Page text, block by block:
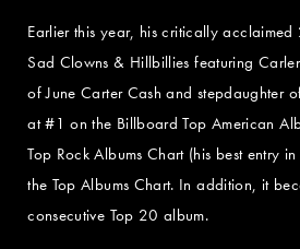
Earlier this year, his critically
Sad Clowns & Hillbillies featuring
of June Carter Cash and stepdaughter
at #1 on the Billboard Top American
Top Rock Albums Chart (his best entry
the Top Albums Chart. In addition, it
consecutive Top 20 album.